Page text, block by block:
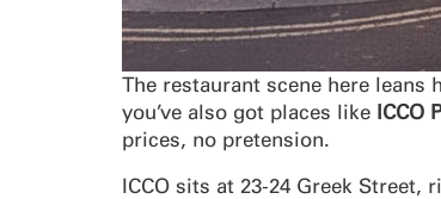
The restaurant scene here leans
you’ve also got places like ICCO
prices, no pretension.
ICCO sits at 23-24 Greek